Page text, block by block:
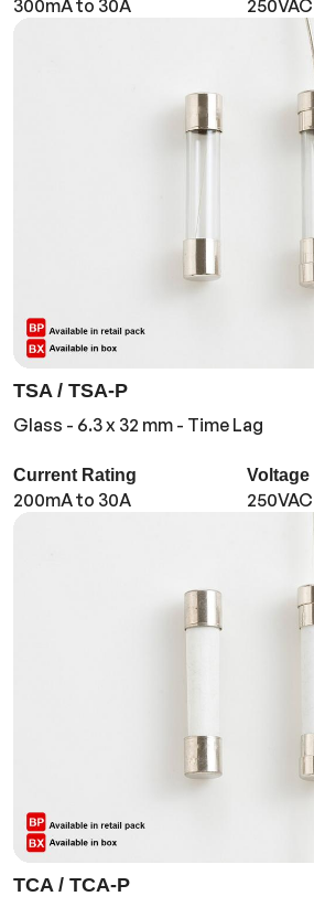
300mA to 30A 250VAC
TSA / TSA-P
Glass - 6.3 x 32 mm - Time Lag
Current Rating
200mA to 30A
Voltage
250VAC
TCA / TCA-P